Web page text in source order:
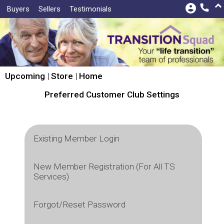
Buyers Sellers Testimonials keyboard_arrow_up
call
account_circle
Upcoming | Store | Home
Preferred Customer Club Settings
Existing Member Login
To Avoid Bidding Problems!
Password:
New Member Registration (For All TS
Services)
TO AVOID BIDDING PROBLEMS!
Forgot/Reset Password